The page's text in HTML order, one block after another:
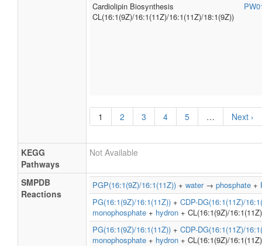
Cardiolipin Biosynthesis
CL(16:1(9Z)/16:1(11Z)/16:1(11Z)/18:1(9Z))
1 2 3 4 5 … Next ›
KEGG
Pathways
Not Available
SMPDB
Reactions
PGP(16:1(9Z)/16:1(11Z)) + water→ phosphate +
PG(16:1(9Z)/16:1(11Z)) + CDP-DG(16:1(11Z)/
monophosphate + hydron + CL(16:1(9Z)/
PG(16:1(9Z)/16:1(11Z)) + CDP-DG(16:1(11Z)/
monophosphate + hydron + CL(16:1(9Z)/